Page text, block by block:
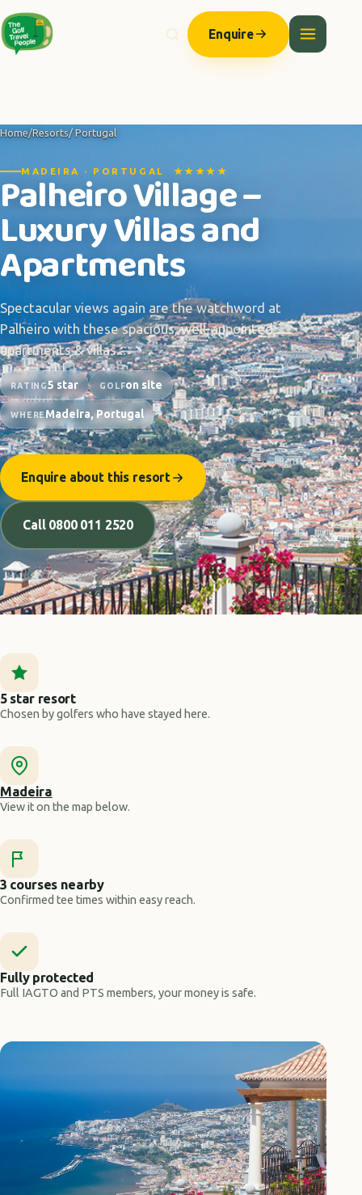
Enquire
Home/Resorts/ Portugal
MADEIRA · PORTUGAL ★★★★★
Palheiro Village –
Luxury Villas and
Apartments
Spectacular views again are the watchword at
Palheiro with these spacious, well-appointed
apartments & villas...
RATING5 star GOLFon site
WHEREMadeira, Portugal
Enquire about this resort
Call 0800 011 2520
5 star resort
Chosen by golfers who have stayed here.
Madeira
View it on the map below.
3 courses nearby
Confirmed tee times within easy reach.
Fully protected
Full IAGTO and PTS members, your money is safe.